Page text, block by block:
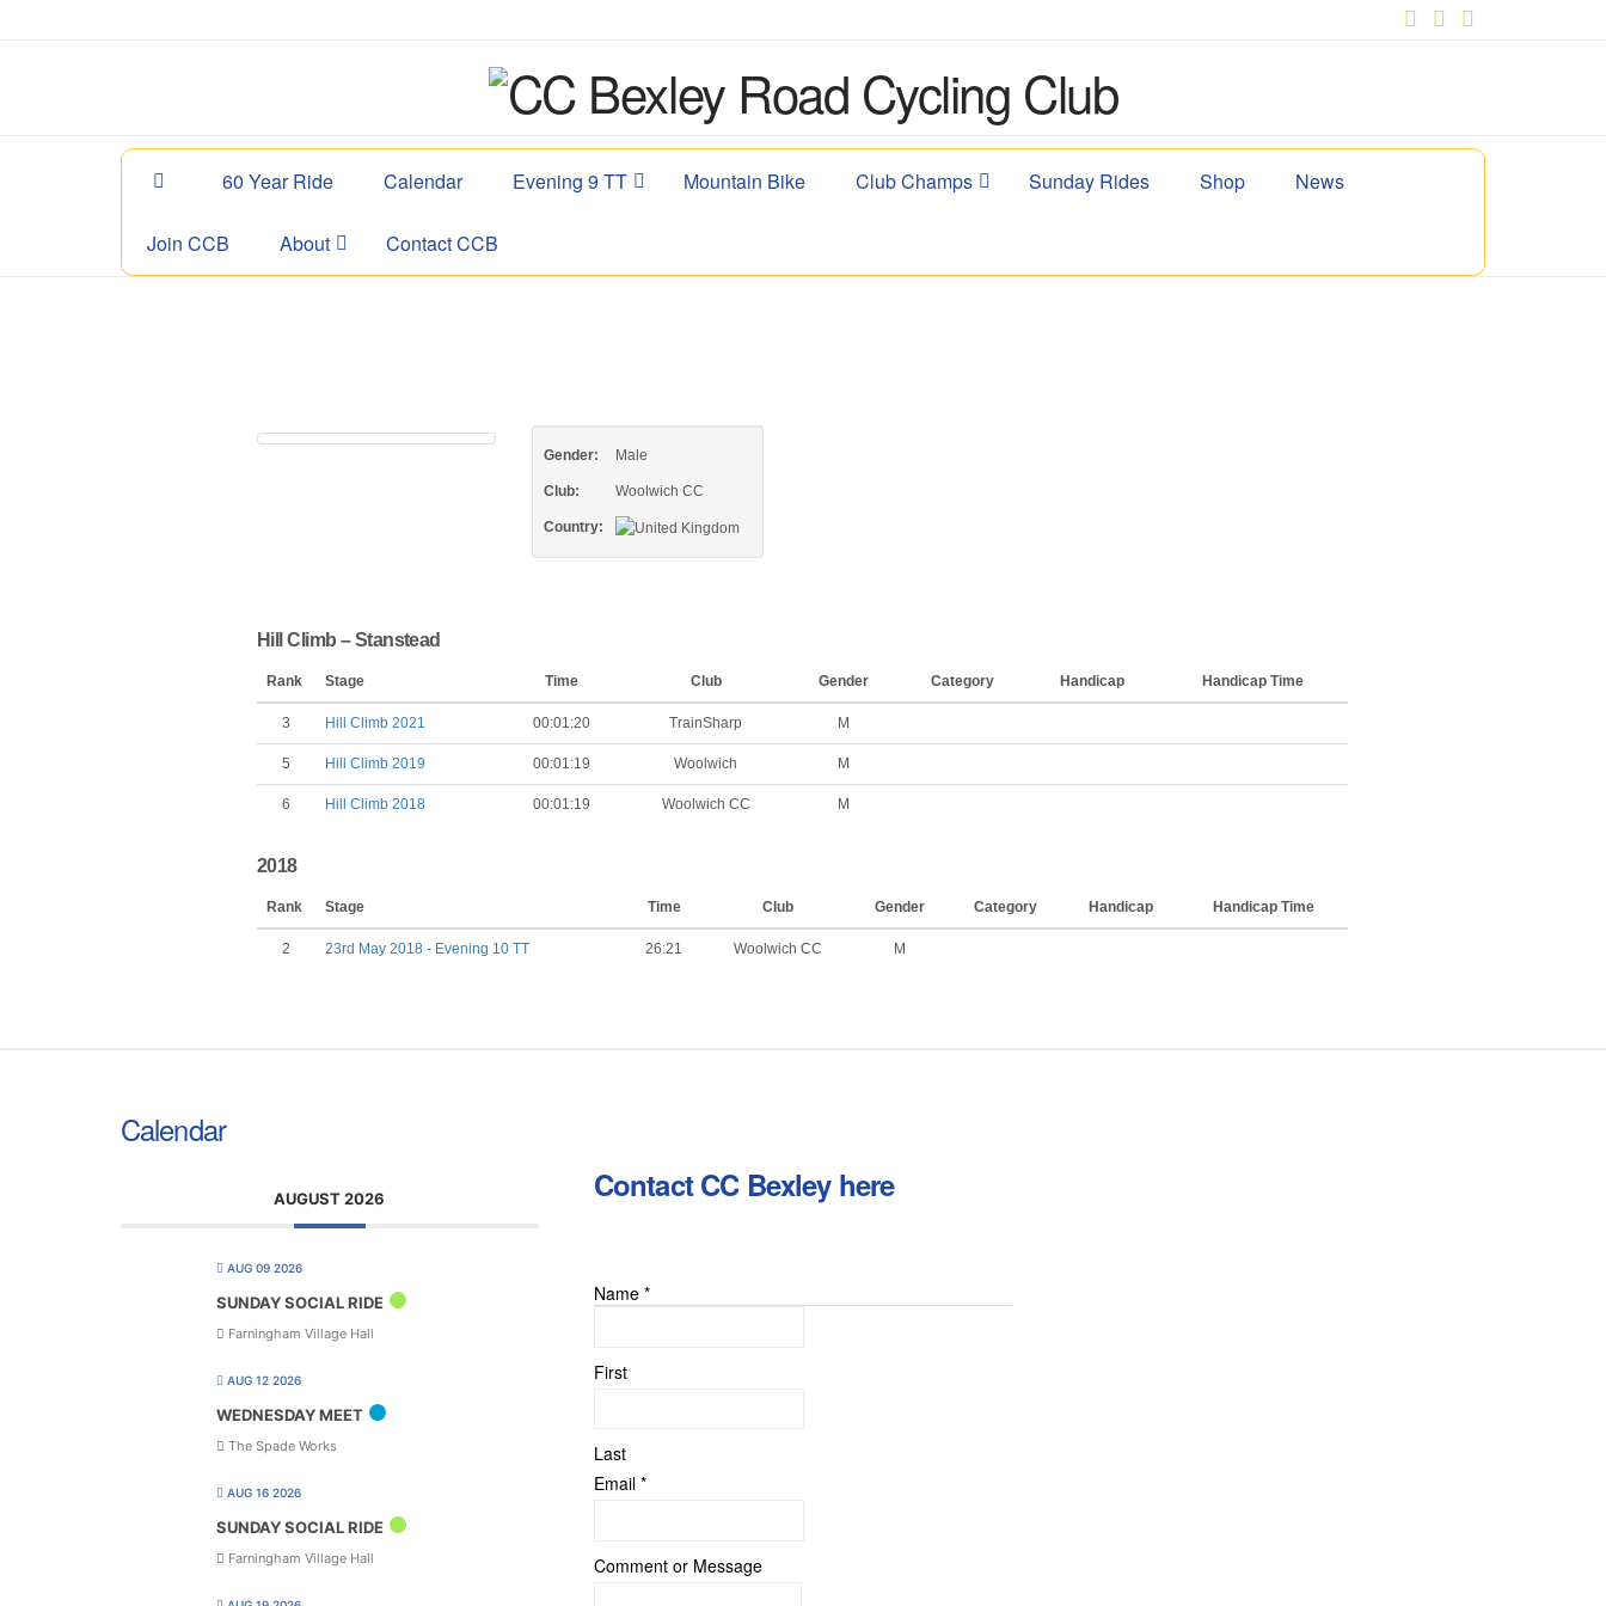
60 Year Ride Calendar Evening 9 TT Mountain Bike Club Champs Sunday Rides Shop News
Join CCB About Contact CCB
Gender: Male
Club: Woolwich CC
Country:
Hill Climb – Stanstead
Rank Stage Time Club Gender Category Handicap Handicap Time
3 Hill Climb 2021 00:01:20 TrainSharp M
5 Hill Climb 2019 00:01:19 Woolwich M
6 Hill Climb 2018 00:01:19 Woolwich CC M
2018
Rank Stage Time Club Gender Category Handicap Handicap Time
2 23rd May 2018 - Evening 10 TT 26:21 Woolwich CC M
Calendar
AUGUST 2026
AUG 09 2026
SUNDAY SOCIAL RIDE
Farningham Village Hall
AUG 12 2026
WEDNESDAY MEET
The Spade Works
AUG 16 2026
SUNDAY SOCIAL RIDE
Farningham Village Hall
Contact CC Bexley here
Name *
First
Last
Email *
or
Comment or Message